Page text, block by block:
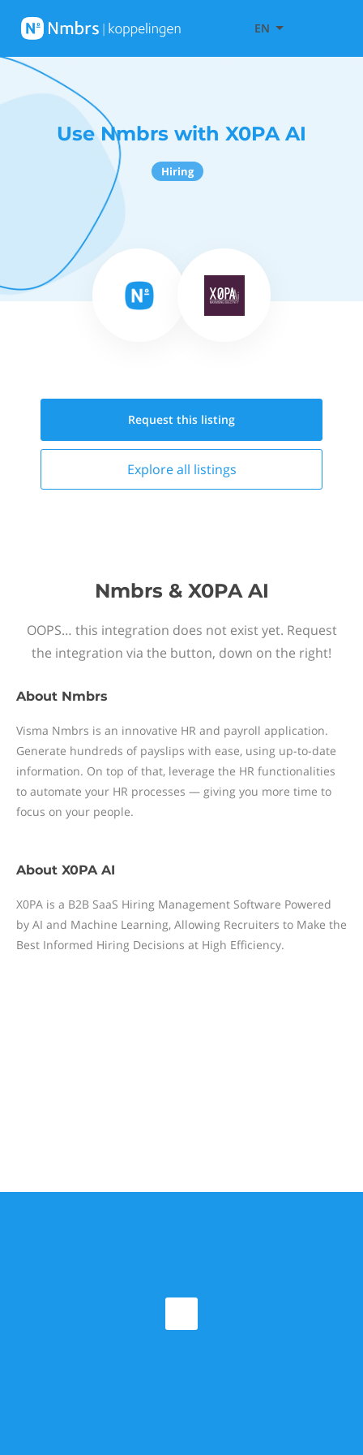
EN
Use Nmbrs with X0PA AI
Hiring
Request this listing
Explore all listings
Nmbrs & X0PA AI
OOPS… this integration does not exist yet. Request
the integration via the button, down on the right!
About Nmbrs
Visma Nmbrs is an innovative HR and payroll application.
Generate hundreds of payslips with ease, using up-to-date
information. On top of that, leverage the HR functionalities
to automate your HR processes — giving you more time to
focus on your people.
About X0PA AI
X0PA is a B2B SaaS Hiring Management Software Powered
by AI and Machine Learning, Allowing Recruiters to Make the
Best Informed Hiring Decisions at High Efficiency.